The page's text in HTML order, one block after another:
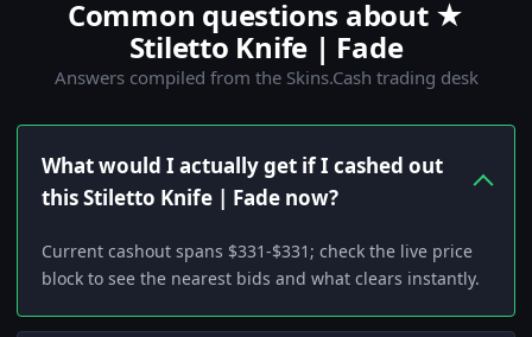
Common questions about ★
Stiletto Knife | Fade
Answers compiled from the Skins.Cash trading desk
What would I actually get if I cashed out
this Stiletto Knife | Fade now?
Current cashout spans $331-$331; check the live price
block to see the nearest bids and what clears instantly.